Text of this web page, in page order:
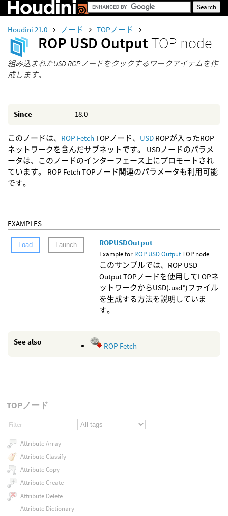
Houdini 21.0 ノード TOPノード
ROP USD OutputTOP node
組み込まれたUSD ROPノードをクックするワークアイテムを作
成します。
Since 18.0
このノードは、 ROP Fetch TOPノード、 USD ROPが入ったROP
ネットワークを含んだサブネットです。 USDノードのパラメ
ータは、このノードのインターフェース上にプロモートされ
ています。 ROP Fetch TOPノード関連のパラメータも利用可能
です。
EXAMPLES
Load Launch ROPUSDOutput
Example for ROP USD OutputTOP node
このサンプルでは、ROP USD
Output TOPノードを使用してLOPネ
ットワークからUSD(.usd*)ファイル
を生成する方法を説明していま
す。
See also ROP Fetch
TOPノード
Attribute Array
Attribute Classify
Attribute Copy
Attribute Create
Attribute Delete
Attribute Dictionary